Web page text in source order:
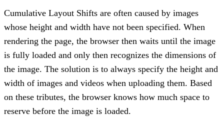
Cumulative Layout Shifts are often caused by images
whose height and width have not been specified. When
rendering the page, the browser then waits until the image
is fully loaded and only then recognizes the dimensions of
the image. The solution is to always specify the height and
width of images and videos when uploading them. Based
on these tributes, the browser knows how much space to
reserve before the image is loaded.